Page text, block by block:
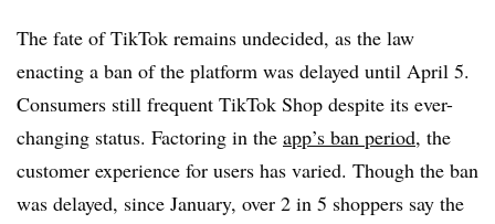
The fate of TikTok remains undecided, as the law
enacting a ban of the platform was delayed until April 5.
Consumers still frequent TikTok Shop despite its ever-
changing status. Factoring in the app’s ban period, the
customer experience for users has varied. Though the ban
was delayed, since January, over 2 in 5 shoppers say the